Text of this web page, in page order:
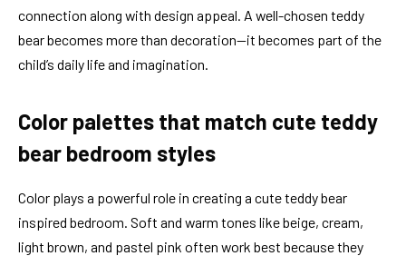
connection along with design appeal. A well-chosen teddy
bear becomes more than decoration—it becomes part of the
child’s daily life and imagination.
Color palettes that match cute teddy
bear bedroom styles
Color plays a powerful role in creating a cute teddy bear
inspired bedroom. Soft and warm tones like beige, cream,
light brown, and pastel pink often work best because they